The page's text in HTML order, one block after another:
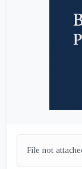
File not